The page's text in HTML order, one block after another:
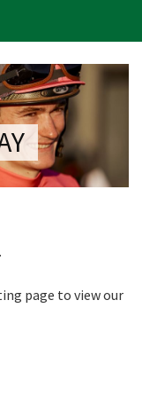
page to view our